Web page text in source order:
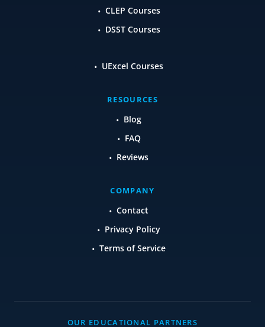
CLEP Courses
DSST Courses
UExcel Courses
RESOURCES
Blog
FAQ
Reviews
COMPANY
Contact
Privacy Policy
Terms of Service
OUR EDUCATIONAL PARTNERS